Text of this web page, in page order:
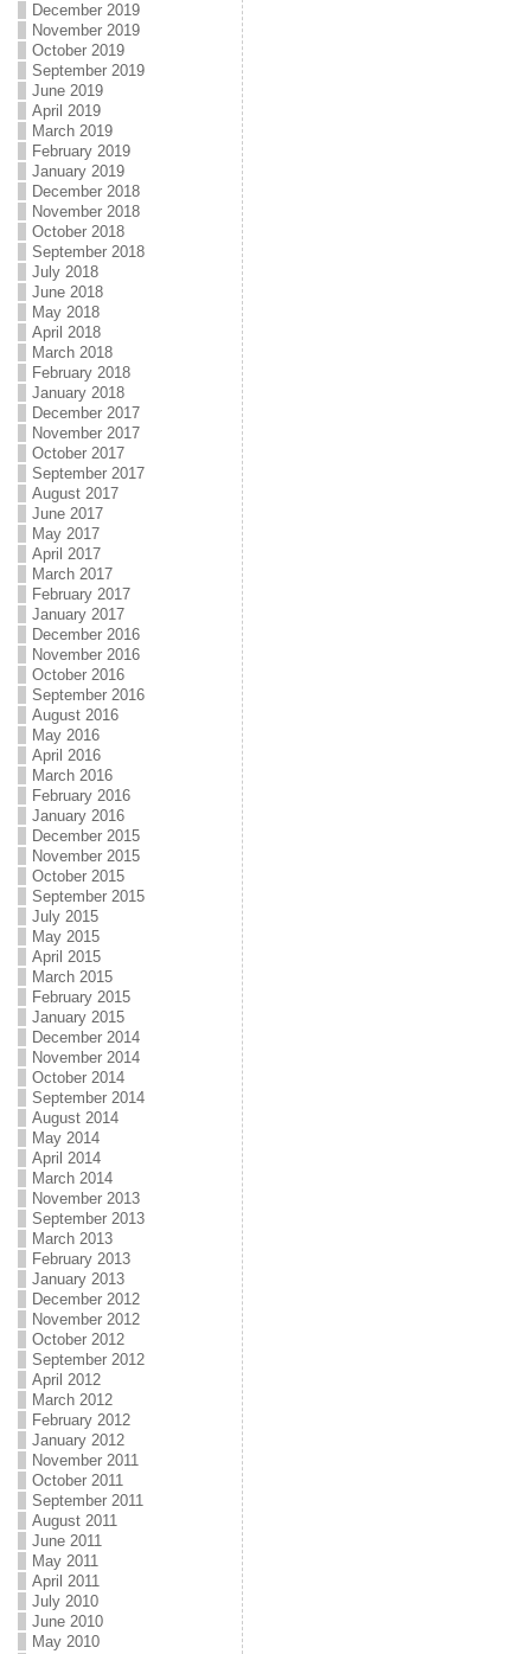
December 2019
November 2019
October 2019
September 2019
June 2019
April 2019
March 2019
February 2019
January 2019
December 2018
November 2018
October 2018
September 2018
July 2018
June 2018
May 2018
April 2018
March 2018
February 2018
January 2018
December 2017
November 2017
October 2017
September 2017
August 2017
June 2017
May 2017
April 2017
March 2017
February 2017
January 2017
December 2016
November 2016
October 2016
September 2016
August 2016
May 2016
April 2016
March 2016
February 2016
January 2016
December 2015
November 2015
October 2015
September 2015
July 2015
May 2015
April 2015
March 2015
February 2015
January 2015
December 2014
November 2014
October 2014
September 2014
August 2014
May 2014
April 2014
March 2014
November 2013
September 2013
March 2013
February 2013
January 2013
December 2012
November 2012
October 2012
September 2012
April 2012
March 2012
February 2012
January 2012
November 2011
October 2011
September 2011
August 2011
June 2011
May 2011
April 2011
July 2010
June 2010
May 2010